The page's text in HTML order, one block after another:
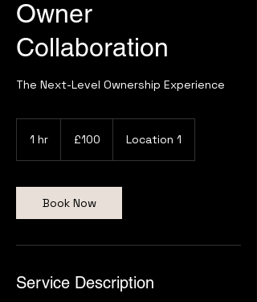
Owner
Collaboration
The Next-Level Ownership Experience
1 hr
pounds
£100 Location 1
Book Now
Service Description